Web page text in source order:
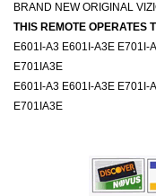
BRAND NEW ORIGINAL
THIS REMOTE OPERATES
E601I-A3 E601I-A3E E701I-
E701IA3E
E601I-A3 E601I-A3E E701I-
E701IA3E